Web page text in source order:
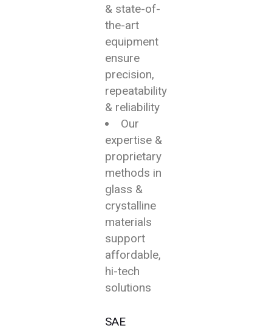
& state-of-
the-art
equipment
ensure
precision,
repeatability
& reliability
Our
expertise &
proprietary
methods in
glass &
crystalline
materials
support
affordable,
hi-tech
solutions
SAE